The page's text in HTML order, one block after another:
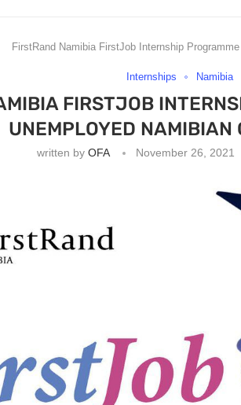
FirstRand Namibia FirstJob Internship
Internships Namibia
FIRSTJOB
UNEMPLOYED NAMIBIAN
written by OFA November 26, 2021